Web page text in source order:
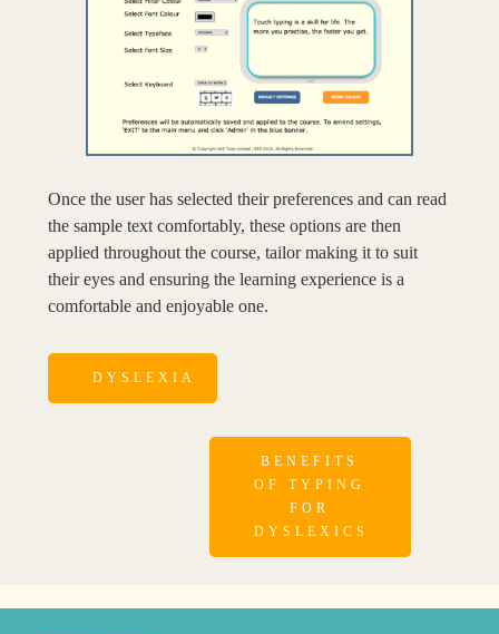
Once the user has selected their preferences and can read
the sample text comfortably, these options are then
applied throughout the course, tailor making it to suit
their eyes and ensuring the learning experience is a
comfortable and enjoyable one.
DYSLEXIA
BENEFITS
OF TYPING
FOR
DYSLEXICS